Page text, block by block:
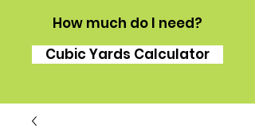
How much do I need?
Cubic Yards Calculator